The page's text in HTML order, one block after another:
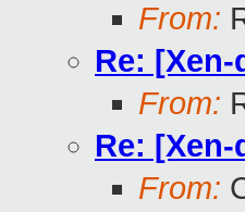
From:
Re:
From:
Re:
From: